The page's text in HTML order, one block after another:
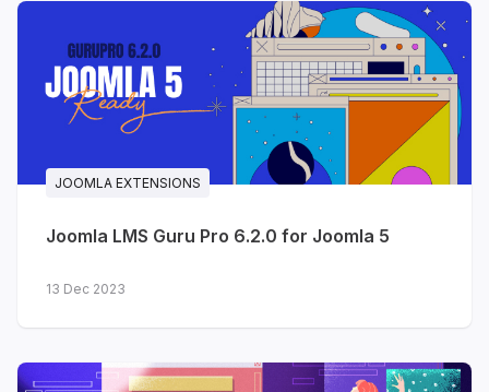
for returning visitors - while your existing light
design stays exactly the same.
Templates updated with Dark
news & magazine template
education
eCommerce (VirtueMart &
JOOMLA EXTENSIONS
Joomla LMS Guru Pro 6.2.0 for Joomla 5
13 Dec 2023